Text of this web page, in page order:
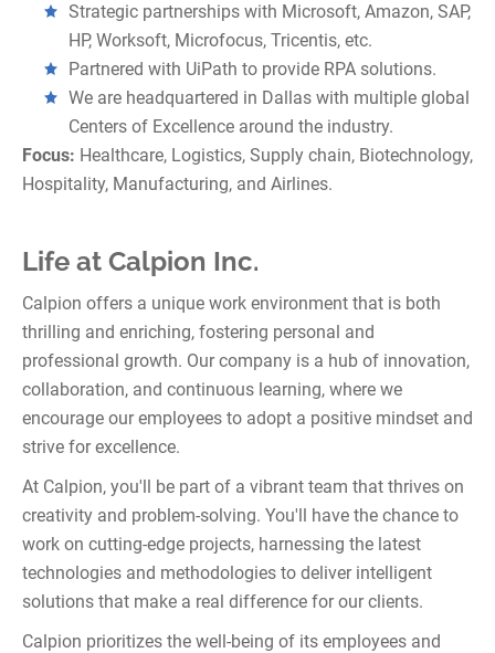
Strategic partnerships with Microsoft, Amazon, SAP,
HP, Worksoft, Microfocus, Tricentis, etc.
Partnered with UiPath to provide RPA solutions.
We are headquartered in Dallas with multiple global
Centers of Excellence around the industry.
Focus: Healthcare, Logistics, Supply chain, Biotechnology,
Hospitality, Manufacturing, and Airlines.
Life at Calpion Inc.
Calpion offers a unique work environment that is both
thrilling and enriching, fostering personal and
professional growth. Our company is a hub of innovation,
collaboration, and continuous learning, where we
encourage our employees to adopt a positive mindset and
strive for excellence.
At Calpion, you'll be part of a vibrant team that thrives on
creativity and problem-solving. You'll have the chance to
work on cutting-edge projects, harnessing the latest
technologies and methodologies to deliver intelligent
solutions that make a real difference for our clients.
Calpion prioritizes the well-being of its employees and